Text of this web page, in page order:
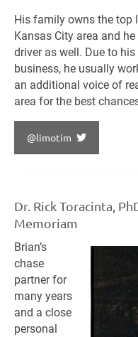
His family owns the top
Kansas City area and
driver as well. Due to
business, he usually
an additional voice of
area for the best
@limotim
Dr. Rick Toracinta,
Memoriam
Brian’s
chase
partner for
many years
and a close
personal